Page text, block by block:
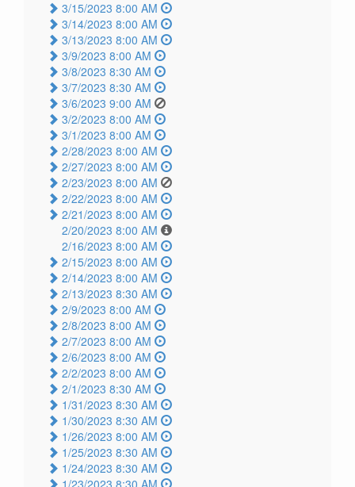
3/15/2023 8:00 AM
3/14/2023 8:00 AM
3/13/2023 8:00 AM
3/9/2023 8:00 AM
3/8/2023 8:30 AM
3/7/2023 8:30 AM
3/6/2023 9:00 AM
3/2/2023 8:00 AM
3/1/2023 8:00 AM
2/28/2023 8:00 AM
2/27/2023 8:00 AM
2/23/2023 8:00 AM
2/22/2023 8:00 AM
2/21/2023 8:00 AM
2/20/2023 8:00 AM
2/16/2023 8:00 AM
2/15/2023 8:00 AM
2/14/2023 8:00 AM
2/13/2023 8:30 AM
2/9/2023 8:00 AM
2/8/2023 8:00 AM
2/7/2023 8:00 AM
2/6/2023 8:00 AM
2/2/2023 8:00 AM
2/1/2023 8:30 AM
1/31/2023 8:30 AM
1/30/2023 8:30 AM
1/26/2023 8:00 AM
1/25/2023 8:30 AM
1/24/2023 8:30 AM
1/23/2023 8:30 AM